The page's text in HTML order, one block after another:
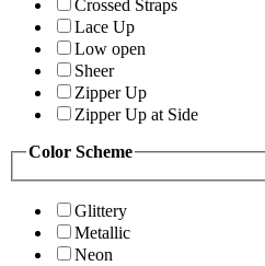
Crossed Straps
Lace Up
Low open
Sheer
Zipper Up
Zipper Up at Side
Color Scheme
Glittery
Metallic
Neon